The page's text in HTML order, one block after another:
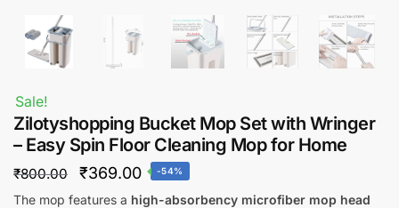
Sale!
Zilotyshopping Bucket Mop Set with Wringer
– Easy Spin Floor Cleaning Mop for Home
₹800.00
Original
price
₹369.00Current
price
-54%
The mop features a high-absorbency microfiber mop head